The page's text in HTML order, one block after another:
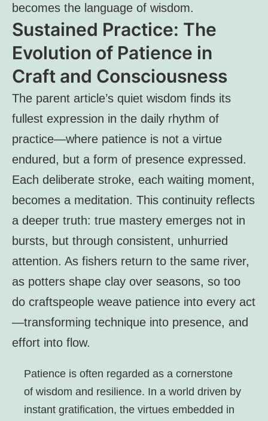
becomes the language of wisdom.
Sustained Practice: The
Evolution of Patience in
Craft and Consciousness
The parent article’s quiet wisdom finds its
fullest expression in the daily rhythm of
practice—where patience is not a virtue
endured, but a form of presence expressed.
Each deliberate stroke, each waiting moment,
becomes a meditation. This continuity reflects
a deeper truth: true mastery emerges not in
bursts, but through consistent, unhurried
attention. As fishers return to the same river,
as potters shape clay over seasons, so too
do craftspeople weave patience into every act
—transforming technique into presence, and
effort into flow.
Patience is often regarded as a cornerstone
of wisdom and resilience. In a world driven by
instant gratification, the virtues embedded in